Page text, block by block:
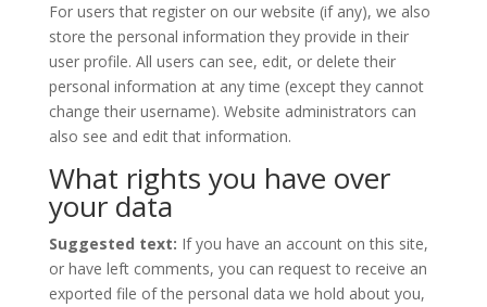
For users that register on our website (if any), we also
store the personal information they provide in their
user profile. All users can see, edit, or delete their
personal information at any time (except they cannot
change their username). Website administrators can
also see and edit that information.
What rights you have over
your data
Suggested text: If you have an account on this site,
or have left comments, you can request to receive an
exported file of the personal data we hold about you,